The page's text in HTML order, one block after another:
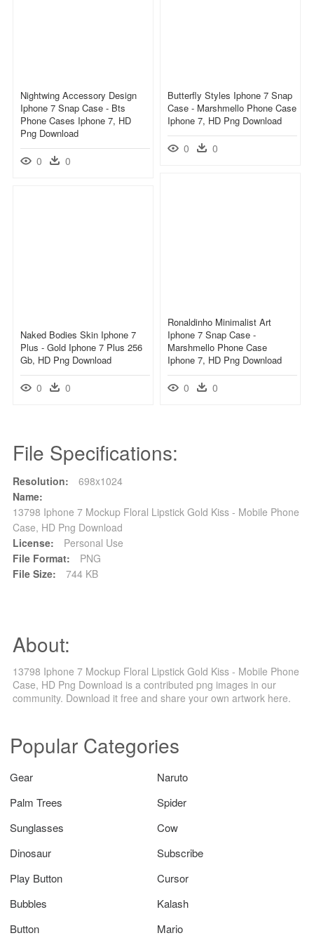
Nightwing Accessory Design
Iphone 7 Snap Case - Bts
Phone Cases Iphone 7, HD
Png Download
0 0
Butterfly Styles Iphone 7 Snap
Case - Marshmello Phone Case
Iphone 7, HD Png Download
0 0
Ronaldinho Minimalist Art
Iphone 7 Snap Case -
Marshmello Phone Case
Iphone 7, HD Png Download
0 0
Naked Bodies Skin Iphone 7
Plus - Gold Iphone 7 Plus 256
Gb, HD Png Download
0 0
File Specifications:
Resolution:
698x1024
Name:
13798 Iphone 7 Mockup Floral Lipstick Gold Kiss - Mobile Phone
Case, HD Png Download
License:
Personal Use
File Format:
PNG
File Size:
744 KB
About:
13798 Iphone 7 Mockup Floral Lipstick Gold Kiss - Mobile Phone
Case, HD Png Download is a contributed png images in our
community. Download it free and share your own artwork here.
Popular Categories
Gear
Naruto
Palm Trees
Spider
Sunglasses
Cow
Dinosaur
Subscribe
Play Button
Cursor
Bubbles
Kalash
Button
Mario